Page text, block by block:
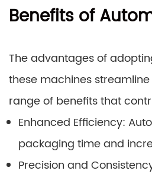
Benefits of
The advantages of
these machines
range of benefits that
Enhanced Efficiency:
packaging time and
Precision and